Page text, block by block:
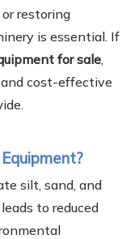
restoring
is essential. If
for sale,
cost-effective
silt, sand, and
to reduced